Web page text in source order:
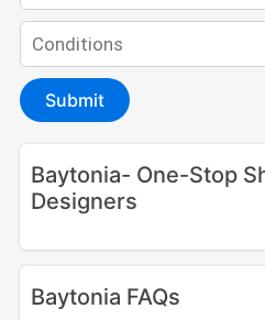
Submit
Baytonia- One-Stop
Designers
Baytonia FAQs